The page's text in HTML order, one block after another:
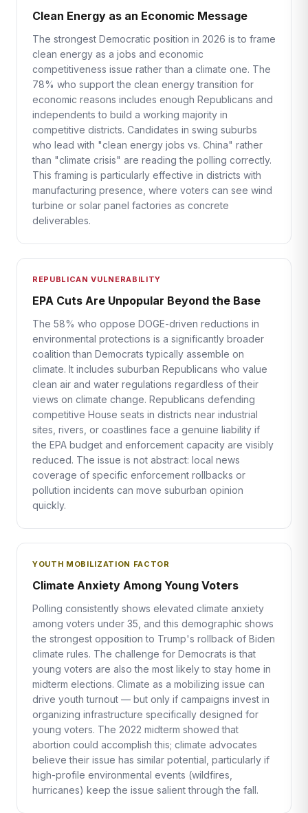
Clean Energy as an Economic Message
The strongest Democratic position in 2026 is to frame
clean energy as a jobs and economic
competitiveness issue rather than a climate one. The
78% who support the clean energy transition for
economic reasons includes enough Republicans and
independents to build a working majority in
competitive districts. Candidates in swing suburbs
who lead with "clean energy jobs vs. China" rather
than "climate crisis" are reading the polling correctly.
This framing is particularly effective in districts with
manufacturing presence, where voters can see wind
turbine or solar panel factories as concrete
deliverables.
REPUBLICAN VULNERABILITY
EPA Cuts Are Unpopular Beyond the Base
The 58% who oppose DOGE-driven reductions in
environmental protections is a significantly broader
coalition than Democrats typically assemble on
climate. It includes suburban Republicans who value
clean air and water regulations regardless of their
views on climate change. Republicans defending
competitive House seats in districts near industrial
sites, rivers, or coastlines face a genuine liability if
the EPA budget and enforcement capacity are visibly
reduced. The issue is not abstract: local news
coverage of specific enforcement rollbacks or
pollution incidents can move suburban opinion
quickly.
YOUTH MOBILIZATION FACTOR
Climate Anxiety Among Young Voters
Polling consistently shows elevated climate anxiety
among voters under 35, and this demographic shows
the strongest opposition to Trump's rollback of Biden
climate rules. The challenge for Democrats is that
young voters are also the most likely to stay home in
midterm elections. Climate as a mobilizing issue can
drive youth turnout — but only if campaigns invest in
organizing infrastructure specifically designed for
young voters. The 2022 midterm showed that
abortion could accomplish this; climate advocates
believe their issue has similar potential, particularly if
high-profile environmental events (wildfires,
hurricanes) keep the issue salient through the fall.